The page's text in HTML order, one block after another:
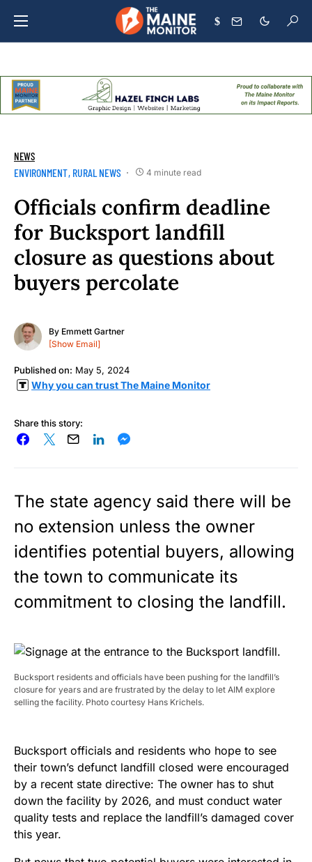
$
NEWS
ENVIRONMENT RURAL NEWS 4 minute read
Officials confirm deadline
for Bucksport landfill
closure as questions about
buyers percolate
By Emmett Gartner
[Show Email]
Published on: May 5, 2024
Why you can trust The Maine Monitor
Share this story:
The state agency said there will be
no extension unless the owner
identifies potential buyers, allowing
the town to communicate its
commitment to closing the landfill.
Bucksport residents and officials have been pushing for the landfill’s
closure for years and are frustrated by the delay to let AIM explore
selling the facility. Photo courtesy Hans Krichels.
Bucksport officials and residents who hope to see
their town’s defunct landfill closed were encouraged
by a recent state directive: The owner has to shut
down the facility by 2026, and must conduct water
quality tests and replace the landfill’s damaged cover
this year.